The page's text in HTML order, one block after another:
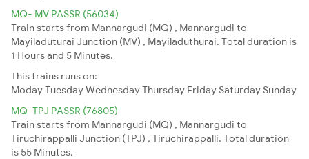
MQ- MV PASSR (56034)
Train starts from Mannargudi (MQ) , Mannargudi to
Mayiladuturai Junction (MV) , Mayiladuthurai. Total duration is
1 Hours and 5 Minutes.
This trains runs on:
ModayTuesdayWednesdayThursday Friday Saturday Sunday
MQ-TPJ PASSR (76805)
Train starts from Mannargudi (MQ) , Mannargudi to
Tiruchirappalli Junction (TPJ) , Tiruchirappalli. Total duration
is 55 Minutes.